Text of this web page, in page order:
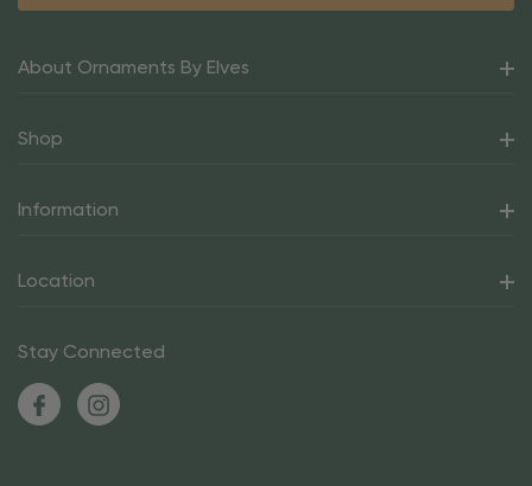
About Ornaments By Elves
Shop
Information
Location
Stay Connected